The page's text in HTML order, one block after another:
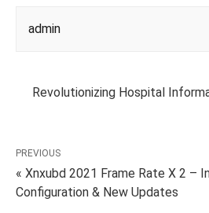
admin
Revolutionizing Hospital
PREVIOUS
« Xnxubd 2021 Frame Rate X 2 –
Configuration & New Updates